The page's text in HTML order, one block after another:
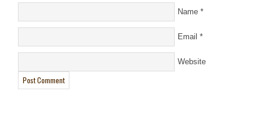
Name *
Email *
Website